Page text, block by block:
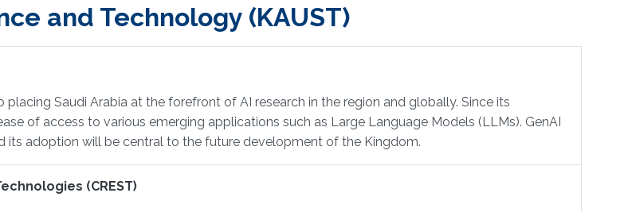
and Technology (KAUST)
Saudi Arabia at the forefront of AI research in the region and globally. Since its
of access to various emerging applications such as Large Language Models (LLMs). GenAI
its adoption will be central to the future development of the Kingdom.
(CREST)